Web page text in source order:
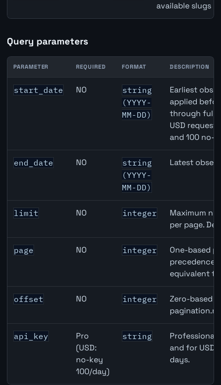
available slugs
Query parameters
Australia Full-Time Employment API query parameters
PARAMETER REQUIRED FORMAT DESCRIPTION
start_date NO
string
(YYYY-
MM-DD)
Earliest
applied
through full
USD
and 100 no-
end_date NO
string
(YYYY-
MM-DD)
Latest
limit NO integer
Maximum
per page.
page NO integer
One-based
precedence
equivalent
offset NO integer
Zero-based
api_key
Pro
(USD:
no-key
100/day)
string
Professional
and for USD
days.